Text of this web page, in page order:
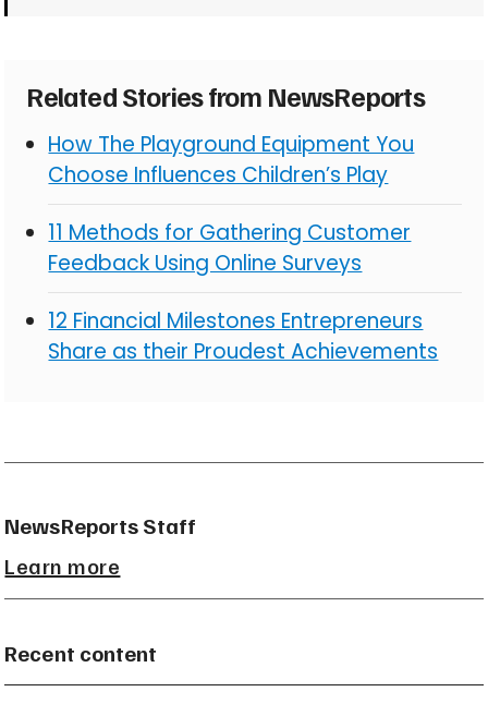
Related Stories from NewsReports
How The Playground Equipment You
Choose Influences Children’s Play
11 Methods for Gathering Customer
Feedback Using Online Surveys
12 Financial Milestones Entrepreneurs
Share as their Proudest Achievements
NewsReports Staff
Learn more
Recent content